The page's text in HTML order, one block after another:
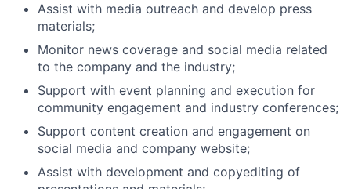
Assist with media outreach and develop press
materials;
Monitor news coverage and social media related
to the company and the industry;
Support with event planning and execution for
community engagement and industry conferences;
Support content creation and engagement on
social media and company website;
Assist with development and copyediting of